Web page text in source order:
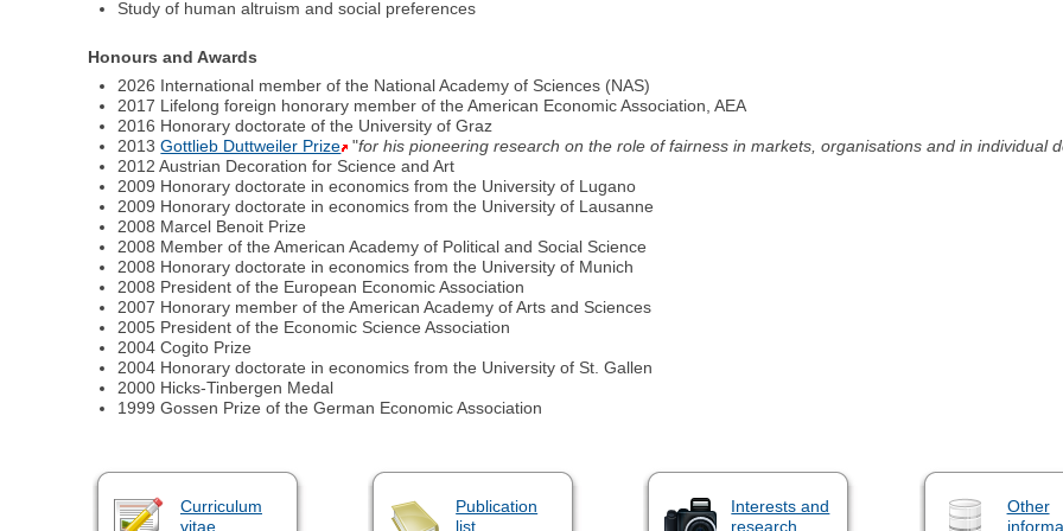
Study of human altruism and social preferences
Honours and Awards
2026 International member of the National Academy of Sciences (NAS)
2017 Lifelong foreign honorary member of the American Economic Association, AEA
2016 Honorary doctorate of the University of Graz
2013Gottlieb Duttweiler Prize "for his pioneering research on the role of fairness in markets, organisations and in individual
2012 Austrian Decoration for Science and Art
2009 Honorary doctorate in economics from the University of Lugano
2009 Honorary doctorate in economics from the University of Lausanne
2008 Marcel Benoit Prize
2008 Member of the American Academy of Political and Social Science
2008 Honorary doctorate in economics from the University of Munich
2008 President of the European Economic Association
2007 Honorary member of the American Academy of Arts and Sciences
2005 President of the Economic Science Association
2004 Cogito Prize
2004 Honorary doctorate in economics from the University of St. Gallen
2000 Hicks-Tinbergen Medal
1999 Gossen Prize of the German Economic Association
Curriculum
vitae
Publication
list
Interests and
research
Other